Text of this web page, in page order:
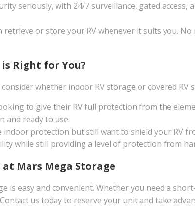
seriously, with 24/7 surveillance, gated access,
retrieve or store your RV whenever it suits you.
is Right for You?
whether indoor RV storage or covered RV
to give their RV full protection from the
and ready to use.
indoor protection but still want to shield your RV
while still providing a level of protection from
at Mars Mega Storage
is easy and convenient. Whether you need a
us today to reserve your unit and take